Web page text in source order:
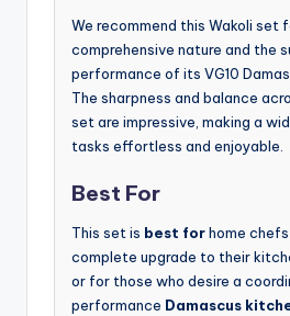
We recommend this Wakoli set
comprehensive nature and the
performance of its VG10
The sharpness and balance
set are impressive, making a
tasks effortless and enjoyable.
Best For
This set is best forhome
complete upgrade to their
or for those who desire a
performance Damascus